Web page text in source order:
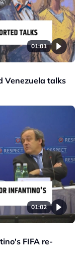
01:01
Venezuela talks
01:02
FIFA re-